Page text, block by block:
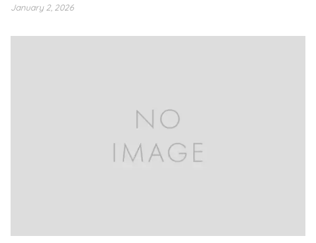
January 2, 2026